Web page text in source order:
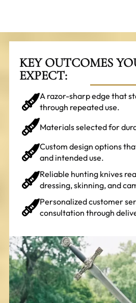
KEY OUTCOMES
EXPECT:
A razor-sharp edge that
through repeated use.
Materials selected for
Custom design options
and intended use.
Reliable hunting knives
dressing, skinning, and
Personalized customer
consultation through